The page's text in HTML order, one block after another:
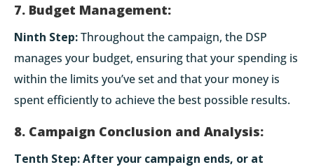
7. Budget Management:
Ninth Step:Throughout the campaign, the DSP
manages your budget, ensuring that your spending is
within the limits you’ve set and that your money is
spent efficiently to achieve the best possible results.
8. Campaign Conclusion and Analysis:
Tenth Step:After your campaign ends, or at